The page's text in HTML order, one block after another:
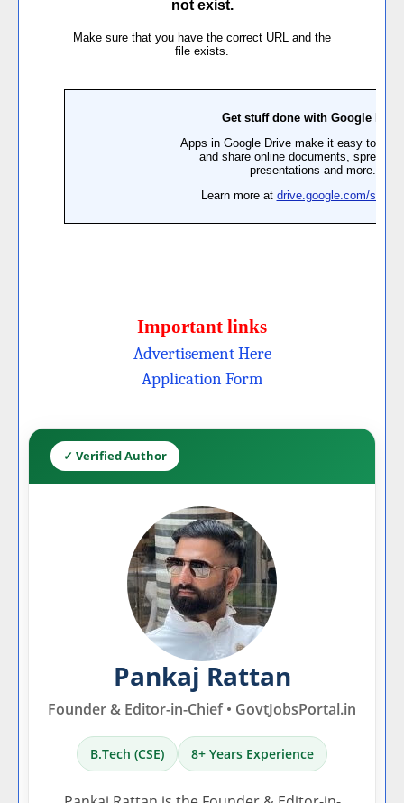
Important links
Advertisement Here
Application Form
✓ Verified Author
Pankaj Rattan
Founder & Editor-in-Chief • GovtJobsPortal.in
B.Tech (CSE) 8+ Years Experience